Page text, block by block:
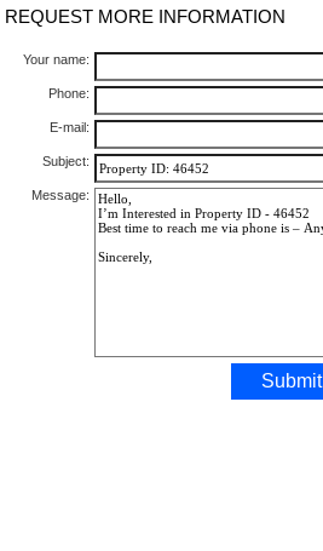
REQUEST MORE INFORMATION
Your name:
Phone:
E-mail:
Subject:
Message:
Submit